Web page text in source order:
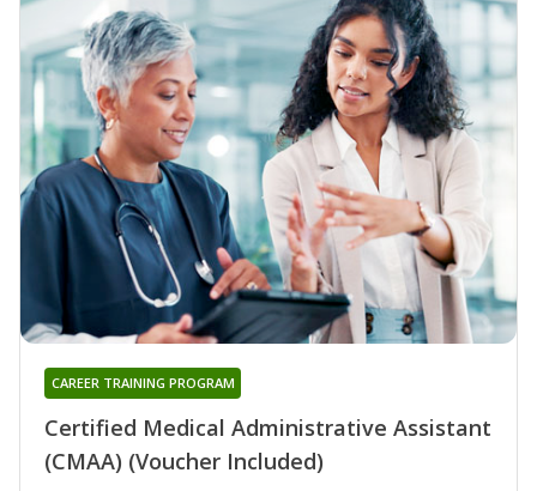
Certified Medical Administrative Assistant
(CMAA) (Voucher Included)
CAREER TRAINING PROGRAM